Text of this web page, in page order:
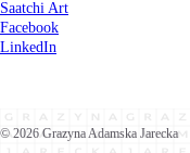
Saatchi Art
Facebook
LinkedIn
© 2026 Grazyna Adamska Jarecka